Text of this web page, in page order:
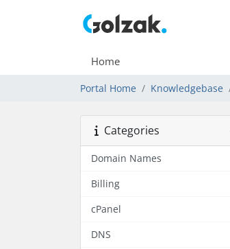
Home
Portal Home Knowledgebase
Categories
Domain Names
Billing
cPanel
DNS